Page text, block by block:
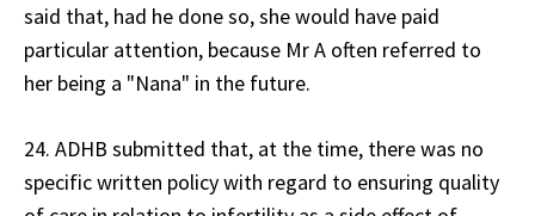
said that, had he done so, she would have paid
particular attention, because Mr A often referred to
her being a "Nana" in the future.
24. ADHB submitted that, at the time, there was no
specific written policy with regard to ensuring quality